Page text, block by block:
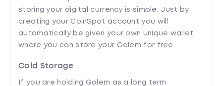
storing your digital currency is simple. Just by
creating your CoinSpot account you will
automatically be given your own unique wallet
where you can store your Golem for free.
Cold Storage
If you are holding Golem as a long term